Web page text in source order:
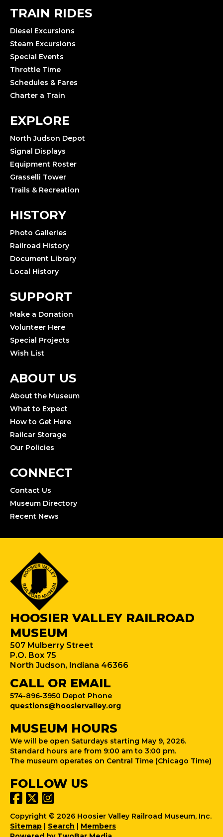
TRAIN RIDES
Diesel Excursions
Steam Excursions
Special Events
Throttle Time
Schedules & Fares
Charter a Train
EXPLORE
North Judson Depot
Signal Displays
Equipment Roster
Grasselli Tower
Trails & Recreation
HISTORY
Photo Galleries
Railroad History
Document Library
Local History
SUPPORT
Make a Donation
Volunteer Here
Special Projects
Wish List
ABOUT US
About the Museum
What to Expect
How to Get Here
Railcar Storage
Our Policies
CONNECT
Contact Us
Museum Directory
Recent News
HOOSIER VALLEY RAILROAD
MUSEUM
507 Mulberry Street
P.O. Box 75
North Judson, Indiana 46366
CALL OR EMAIL
574-896-3950 Depot Phone
questions@hoosiervalley.org
MUSEUM HOURS
We will be open Saturdays starting May 9, 2026.
Standard hours are from 9:00 am to 3:00 pm.
The museum operates on Central Time (Chicago Time)
FOLLOW US
Copyright © 2026 Hoosier Valley Railroad Museum, Inc.
Sitemap
Search
Members